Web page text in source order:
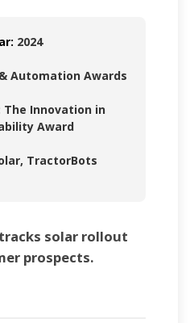
2024
Automation Awards
The Innovation in
Award
TractorBots
solar rollout
prospects.